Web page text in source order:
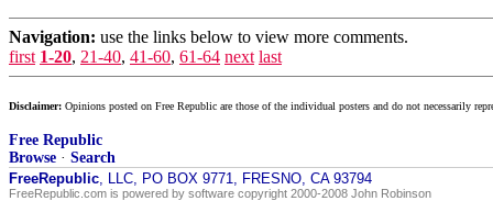
Navigation: use the links below to view more comments.
first 1-20, 21-40, 41-60, 61-64 next last
Disclaimer: Opinions posted on Free Republic are those of the individual posters and do not necessarily
Free Republic
Browse · Search
FreeRepublic, LLC, PO BOX 9771, FRESNO, CA 93794
FreeRepublic.com is powered by software copyright 2000-2008 John Robinson